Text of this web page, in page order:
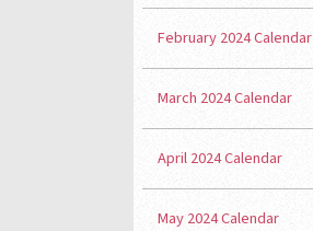
February 2024 Calendar
March 2024 Calendar
April 2024 Calendar
May 2024 Calendar